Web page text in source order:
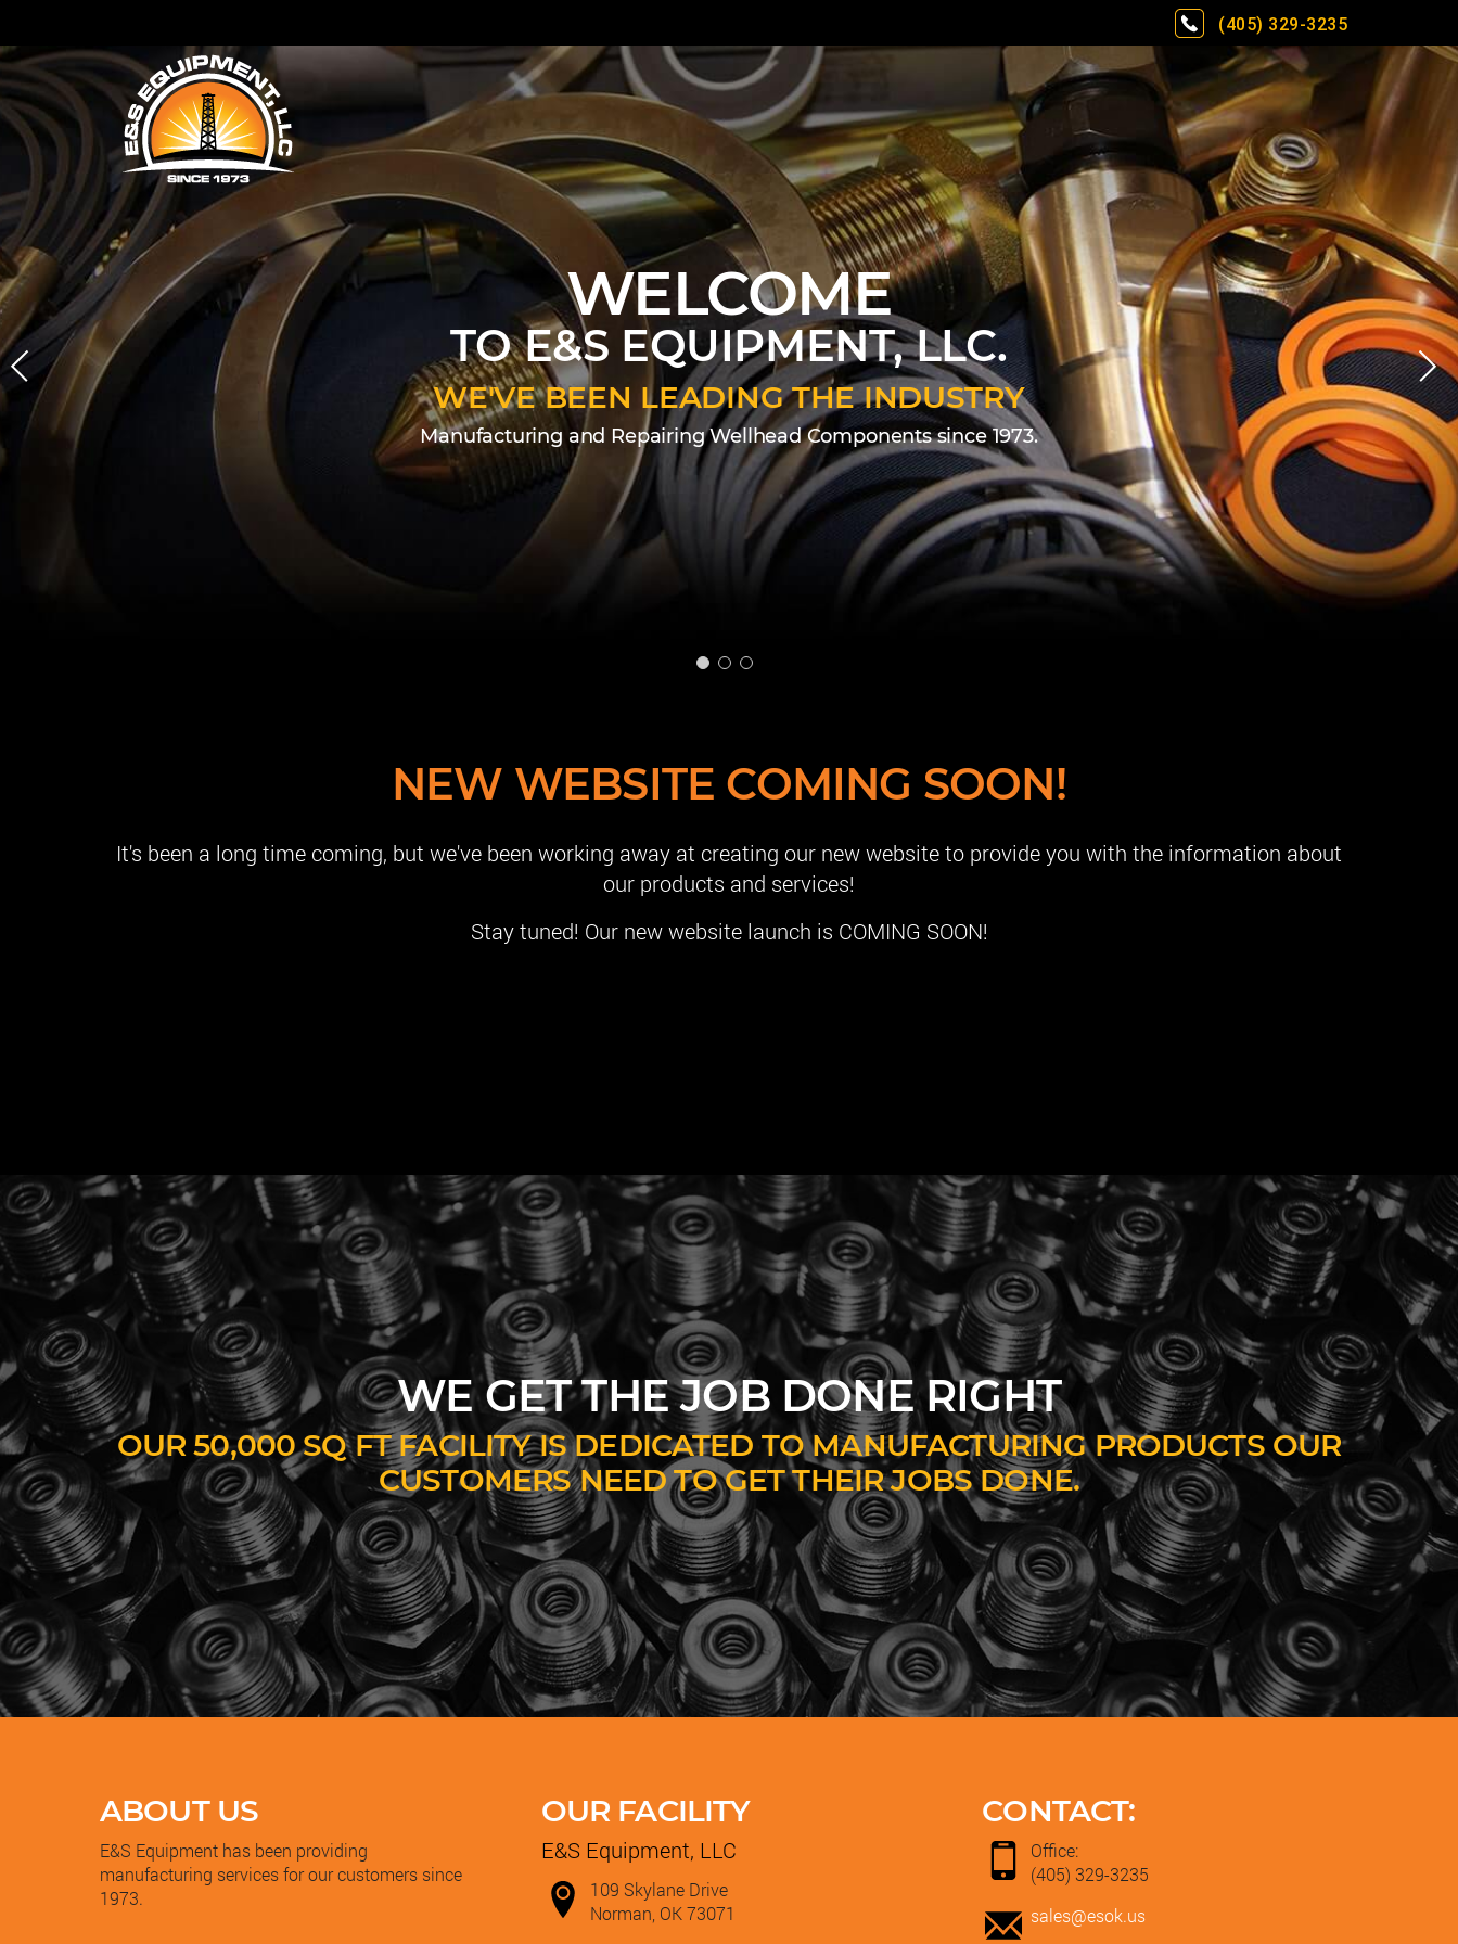
(405) 329-3235
WELCOME
TO E&S EQUIPMENT, LLC.
WE'VE BEEN LEADING THE INDUSTRY
Manufacturing and Repairing Wellhead Components since 1973.
NEW WEBSITE COMING SOON!
It's been a long time coming, but we've been working away at creating our new website to provide you with the information about
our products and services!
Stay tuned! Our new website launch is COMING SOON!
WE GET THE JOB DONE RIGHT
OUR 50,000 SQ FT FACILITY IS DEDICATED TO MANUFACTURING PRODUCTS OUR
CUSTOMERS NEED TO GET THEIR JOBS DONE.
ABOUT US
E&S Equipment has been providing
manufacturing services for our customers since
1973.
OUR FACILITY
E&S Equipment, LLC
109 Skylane Drive
Norman, OK 73071
CONTACT:
Office:
(405) 329-3235
sales@esok.us